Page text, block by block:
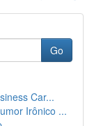
Go
Car...
Irônico ...